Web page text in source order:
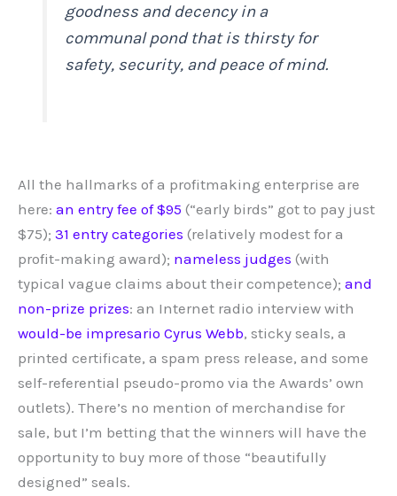
goodness and decency in a
communal pond that is thirsty for
safety, security, and peace of mind.
All the hallmarks of a profitmaking enterprise are
here: an entry fee of $95 (“early birds” got to pay just
$75); 31 entry categories (relatively modest for a
profit-making award); nameless judges (with
typical vague claims about their competence); and
non-prize prizes: an Internet radio interview with
would-be impresario Cyrus Webb, sticky seals, a
printed certificate, a spam press release, and some
self-referential pseudo-promo via the Awards’ own
outlets). There’s no mention of merchandise for
sale, but I’m betting that the winners will have the
opportunity to buy more of those “beautifully
designed” seals.